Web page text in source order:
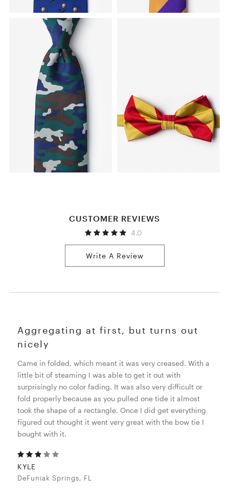
CUSTOMER REVIEWS
4.0
Write A Review
Aggregating at first, but turns out
nicely
Came in folded, which meant it was very creased. With a
little bit of steaming I was able to get it out with
surprisingly no color fading. It was also very difficult or
fold properly because as you pulled one tide it almost
took the shape of a rectangle. Once I did get everything
figured out thought it went very great with the bow tie I
bought with it.
KYLE
DeFuniak Springs, FL